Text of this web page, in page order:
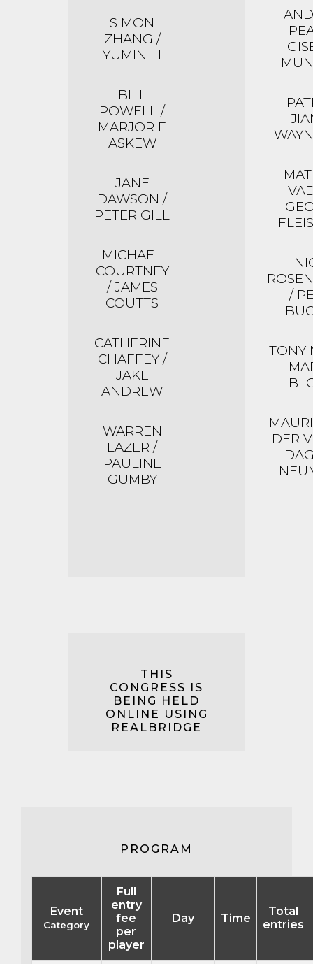
SIMON
ZHANG /
YUMIN LI
BILL
POWELL /
MARJORIE
ASKEW
JANE
DAWSON /
PETER GILL
MICHAEL
COURTNEY
/ JAMES
COUTTS
CATHERINE
CHAFFEY /
JAKE
ANDREW
WARREN
LAZER /
PAULINE
GUMBY
/
TONY
DER
THIS
CONGRESS IS
BEING HELD
ONLINE USING
REALBRIDGE
PROGRAM
Event
Category
Full
entry
fee
per
player
Day Time
Total
entries